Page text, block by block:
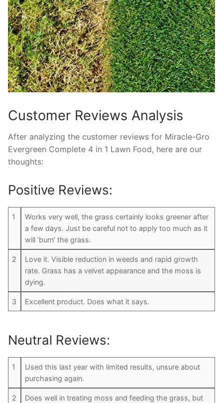
Customer Reviews Analysis
After analyzing the customer reviews for Miracle-Gro
Evergreen Complete 4 in 1 Lawn Food, here are our
thoughts:
Positive Reviews:
1
Works very well, the grass certainly looks greener after
a few days. Just be careful not to apply too much as it
will ‘burn’ the grass.
2
Love it. Visible reduction in weeds and rapid growth
rate. Grass has a velvet appearance and the moss is
dying.
3 Excellent product. Does what it says.
Neutral Reviews:
1
Used this last year with limited results, unsure about
purchasing again.
2
Does well in treating moss and feeding the grass, but